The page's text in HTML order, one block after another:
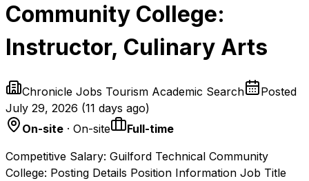
Community College:
Instructor, Culinary Arts
Chronicle Jobs Tourism Academic Search
Posted
July 29, 2026 (11 days ago)
On-site · On-site
Full-time
Competitive Salary: Guilford Technical Community
College: Posting Details Position Information Job Title